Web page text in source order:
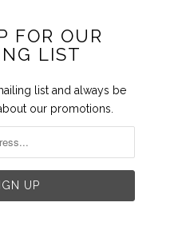
FOR OUR
LIST
list and always be
our promotions.